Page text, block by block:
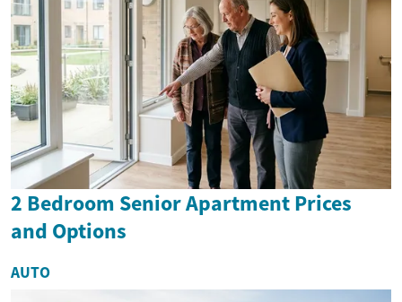
2 Bedroom Senior Apartment Prices
and Options
AUTO